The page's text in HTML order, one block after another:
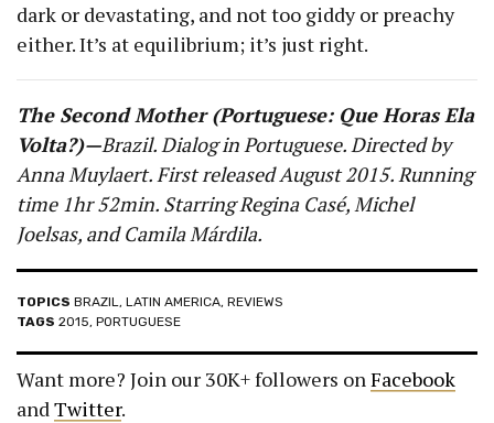
dark or devastating, and not too giddy or preachy
either. It’s at equilibrium; it’s just right.
The Second Mother (Portuguese: Que Horas Ela
Volta?)—Brazil. Dialog in Portuguese. Directed by
Anna Muylaert. First released August 2015. Running
time 1hr 52min. Starring Regina Casé, Michel
Joelsas, and Camila Márdila.
TOPICS BRAZIL, LATIN AMERICA, REVIEWS
TAGS 2015, PORTUGUESE
Want more? Join our 30K+ followers onFacebook
andTwitter.